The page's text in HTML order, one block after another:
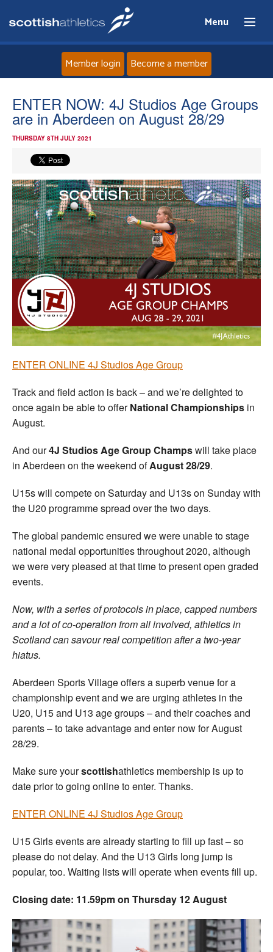
Menu
Home
About
Events
Athletes
Clubs
Welfare
Coaches
Officials
Member login Become a member
ENTER NOW: 4J Studios Age Groups
are in Aberdeen on August 28/29
THURSDAY 8TH JULY 2021
ENTER ONLINE 4J Studios Age Group
Track and field action is back – and we’re delighted to
once again be able to offerNational Championships in
August.
And our4J Studios Age Group Champswill take place
in Aberdeen on the weekend ofAugust 28/29.
U15s will compete on Saturday and U13s on Sunday with
the U20 programme spread over the two days.
The global pandemic ensured we were unable to stage
national medal opportunities throughout 2020, although
we were very pleased at that time to present open graded
events.
Now, with a series of protocols in place, capped numbers
and a lot of co-operation from all involved, athletics in
Scotland can savour real competition after a two-year
hiatus.
Aberdeen Sports Village offers a superb venue for a
championship event and we are urging athletes in the
U20, U15 and U13 age groups – and their coaches and
parents – to take advantage and enter now for August
28/29.
Make sure yourscottishathletics membership is up to
date prior to going online to enter. Thanks.
ENTER ONLINE 4J Studios Age Group
U15 Girls events are already starting to fill up fast – so
please do not delay. And the U13 Girls long jump is
popular, too. Waiting lists will operate when events fill up.
Closing date: 11.59pm on Thursday 12 August